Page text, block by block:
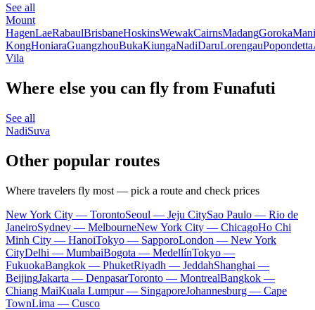
See all
Mount
HagenLaeRabaulBrisbaneHoskinsWewakCairnsMadangGoroka
KongHoniaraGuangzhouBukaKiungaNadiDaruLorengauPopondetta
Vila
Where else you can fly from Funafuti
See all
NadiSuva
Other popular routes
Where travelers fly most — pick a route and check prices
New York City — TorontoSeoul — Jeju CitySao Paulo — Rio de
JaneiroSydney — MelbourneNew York City — ChicagoHo Chi
Minh City — HanoiTokyo — SapporoLondon — New York
CityDelhi — MumbaiBogota — MedellínTokyo —
FukuokaBangkok — PhuketRiyadh — JeddahShanghai —
BeijingJakarta — DenpasarToronto — MontrealBangkok —
Chiang MaiKuala Lumpur — SingaporeJohannesburg — Cape
TownLima — Cusco